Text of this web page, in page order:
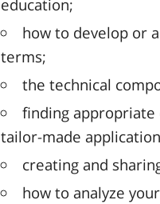
education;
how to develop or
terms;
the technical
finding appropriate
tailor-made
creating and
how to analyze